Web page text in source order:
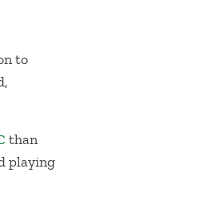
to
than
playing